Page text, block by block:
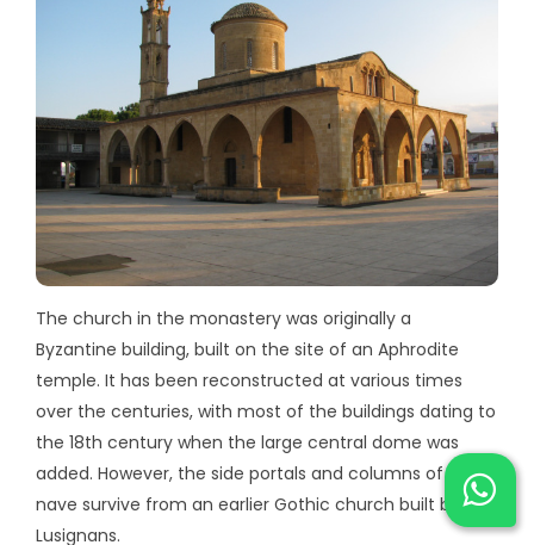
The church in the monastery was originally a
Byzantine building, built on the site of an Aphrodite
temple. It has been reconstructed at various times
over the centuries, with most of the buildings dating to
the 18th century when the large central dome was
added. However, the side portals and columns of the
nave survive from an earlier Gothic church built by the
Lusignans.